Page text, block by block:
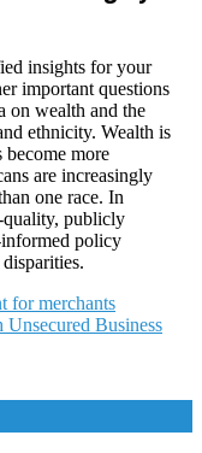
insights for your
important questions
on wealth and the
ethnicity. Wealth is
become more
are increasingly
one race. In
quality, publicly
policy
for merchants
Unsecured Business